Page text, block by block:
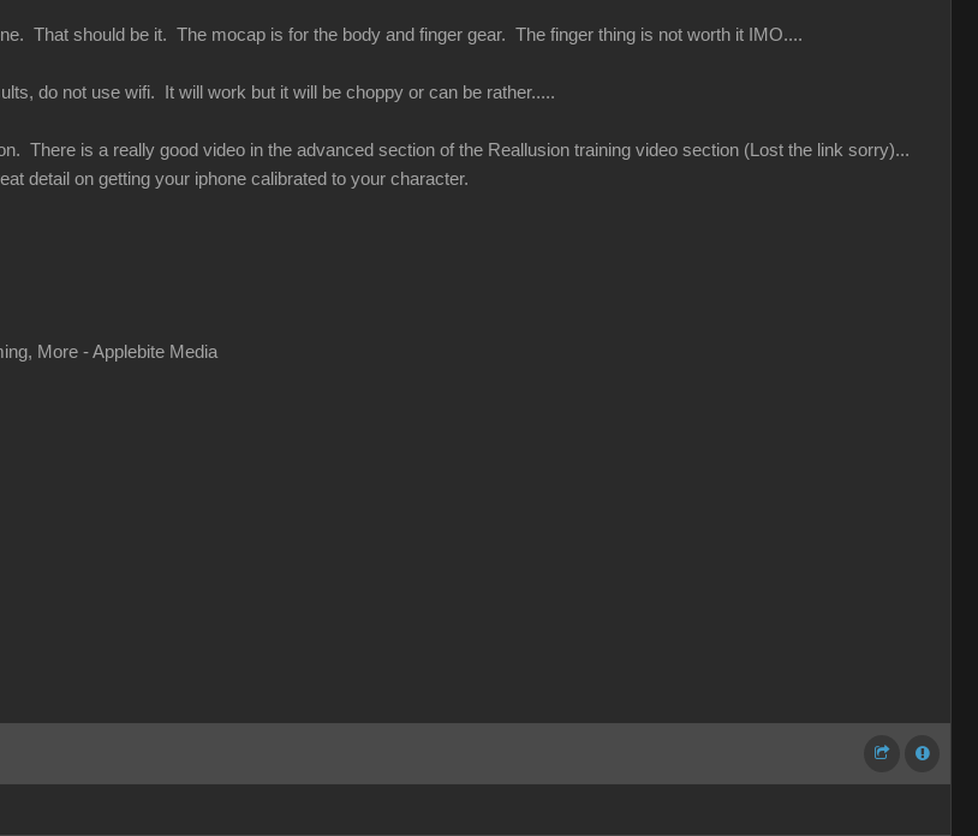
That should be it. The mocap is for the body and finger gear. The finger thing is not worth it IMO....
do not use wifi. It will work but it will be choppy or can be rather.....
There is a really good video in the advanced section of the Reallusion training video section (Lost the link sorry)...
detail on getting your iphone calibrated to your character.
More - Applebite Media